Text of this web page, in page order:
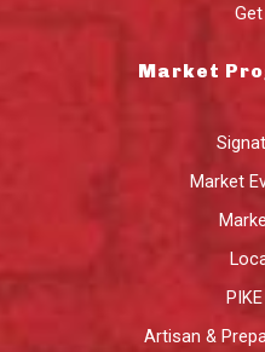
Market
Market
Artisan &